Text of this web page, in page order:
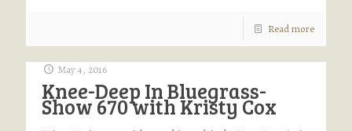
Read more
May 4, 2016
Knee-Deep In Bluegrass-
Show 670 with Kristy Cox